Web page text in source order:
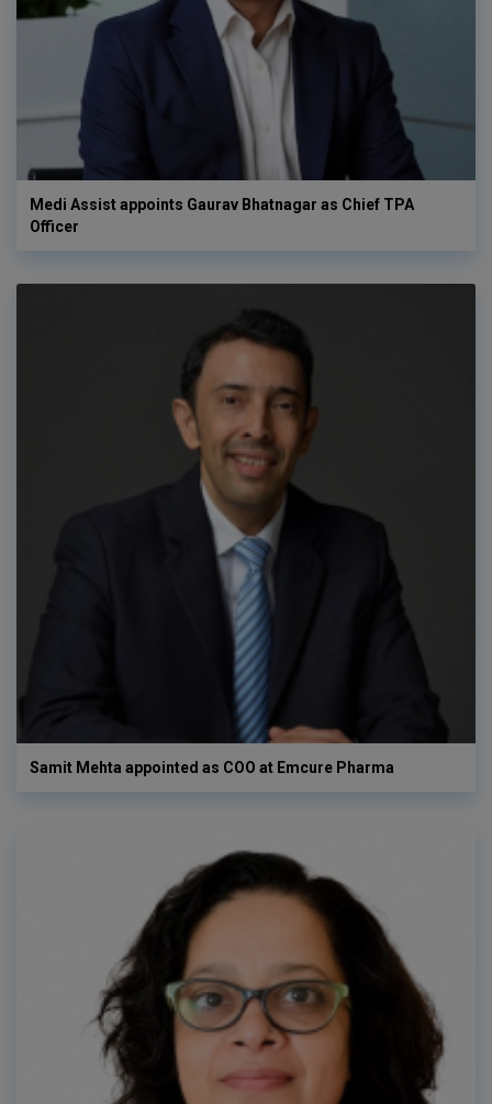
Medi Assist appoints Gaurav Bhatnagar as Chief TPA
Officer
Samit Mehta appointed as COO at Emcure Pharma